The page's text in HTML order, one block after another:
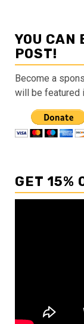
YOU CAN
POST!
Become a
will be featured
GET 15%